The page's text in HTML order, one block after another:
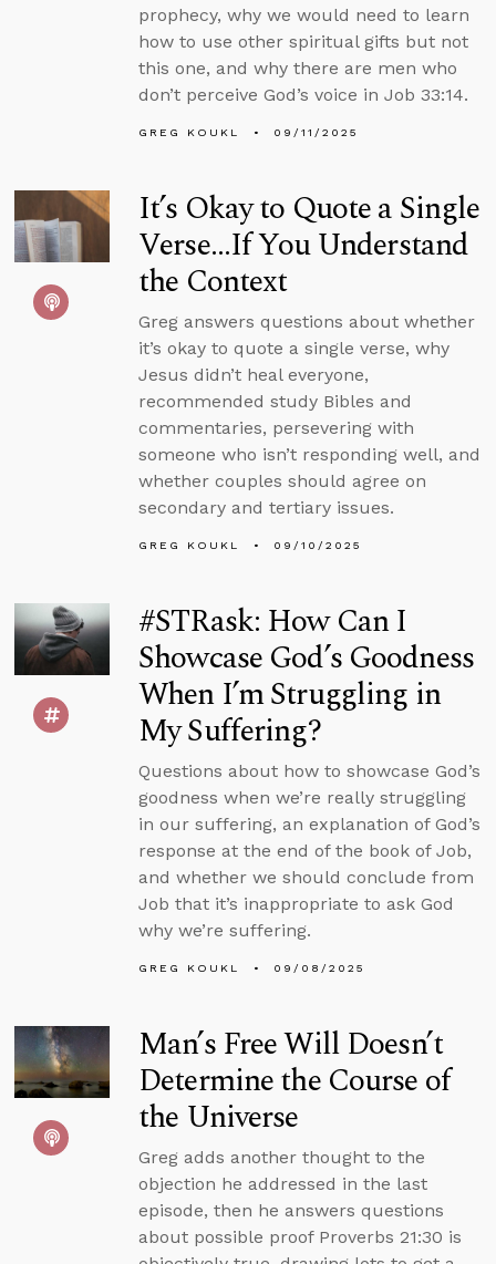
prophecy, why we would need to learn
how to use other spiritual gifts but not
this one, and why there are men who
don’t perceive God’s voice in Job 33:14.
GREG KOUKL 09/11/2025
It’s Okay to Quote a Single
Verse...If You Understand
the Context
Greg answers questions about whether
it’s okay to quote a single verse, why
Jesus didn’t heal everyone,
recommended study Bibles and
commentaries, persevering with
someone who isn’t responding well, and
whether couples should agree on
secondary and tertiary issues.
GREG KOUKL 09/10/2025
#STRask: How Can I
Showcase God’s Goodness
When I’m Struggling in
My Suffering?
Questions about how to showcase God’s
goodness when we’re really struggling
in our suffering, an explanation of God’s
response at the end of the book of Job,
and whether we should conclude from
Job that it’s inappropriate to ask God
why we’re suffering.
GREG KOUKL 09/08/2025
Man’s Free Will Doesn’t
Determine the Course of
the Universe
Greg adds another thought to the
objection he addressed in the last
episode, then he answers questions
about possible proof Proverbs 21:30 is